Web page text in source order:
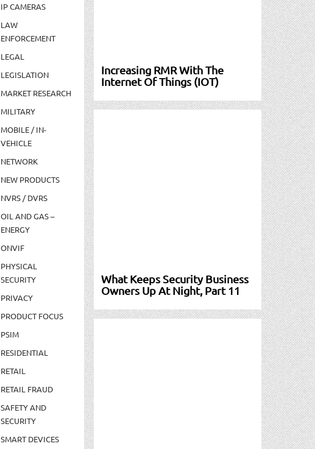
IP CAMERAS
LAW
ENFORCEMENT
LEGAL
LEGISLATION
MARKET RESEARCH
MILITARY
MOBILE / IN-
VEHICLE
NETWORK
NEW PRODUCTS
NVRS / DVRS
OIL AND GAS –
ENERGY
ONVIF
PHYSICAL
SECURITY
PRIVACY
PRODUCT FOCUS
PSIM
RESIDENTIAL
RETAIL
RETAIL FRAUD
SAFETY AND
SECURITY
SMART DEVICES
Increasing RMR With The
Internet Of Things (IOT)
What Keeps Security Business
Owners Up At Night, Part 11